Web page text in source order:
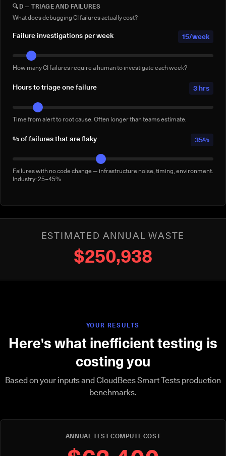
Full-suite reruns triggered manually for confidence — not by a failure.
Conservative: 2–5/week
🔍 D — TRIAGE AND FAILURES
What does debugging CI failures actually cost?
Failure investigations per week 15/week
How many CI failures require a human to investigate each week?
Hours to triage one failure 3 hrs
Time from alert to root cause. Often longer than teams estimate.
% of failures that are flaky 35%
Failures with no code change — infrastructure noise, timing, environment.
Industry: 25–45%
ESTIMATED ANNUAL WASTE
$250,938
YOUR RESULTS
Here's what inefficient testing is
costing you
Based on your inputs and CloudBees Smart Tests production
benchmarks.
ANNUAL TEST COMPUTE COST